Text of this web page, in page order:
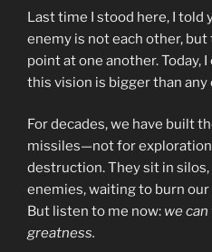
Last time I stood here, I told
enemy is not each other,
point at one another. Today,
this vision is bigger than any
For decades, we have built
missiles—not for
destruction. They sit in
enemies, waiting to burn
But listen to me now: we
greatness.